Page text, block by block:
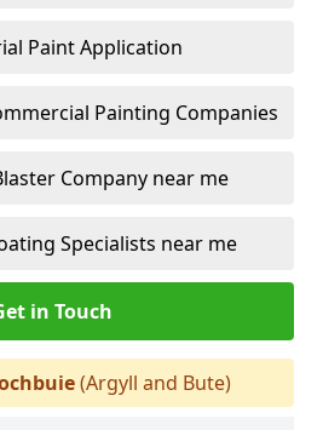
Paint Application
Painting Companies
Company near me
Specialists near me
in Touch
(Argyll and Bute)